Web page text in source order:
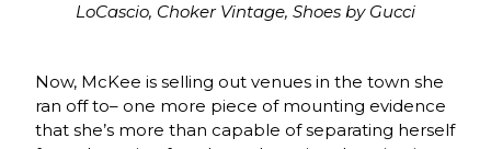
LoCascio, Choker Vintage, Shoes by Gucci
Now, McKee is selling out venues in the town she
ran off to– one more piece of mounting evidence
that she’s more than capable of separating herself